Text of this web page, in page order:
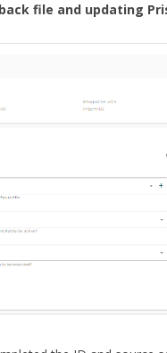
file and updating